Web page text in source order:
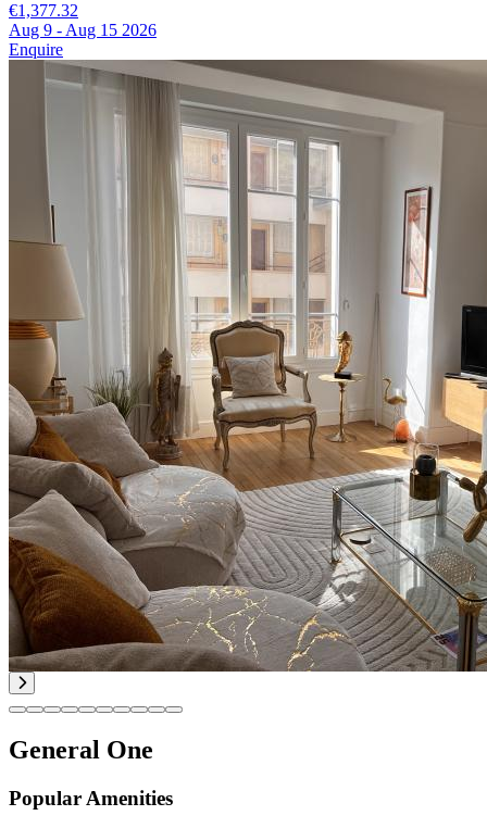
€1,377.32
Aug 9 - Aug 15 2026
Enquire
General One
Popular Amenities